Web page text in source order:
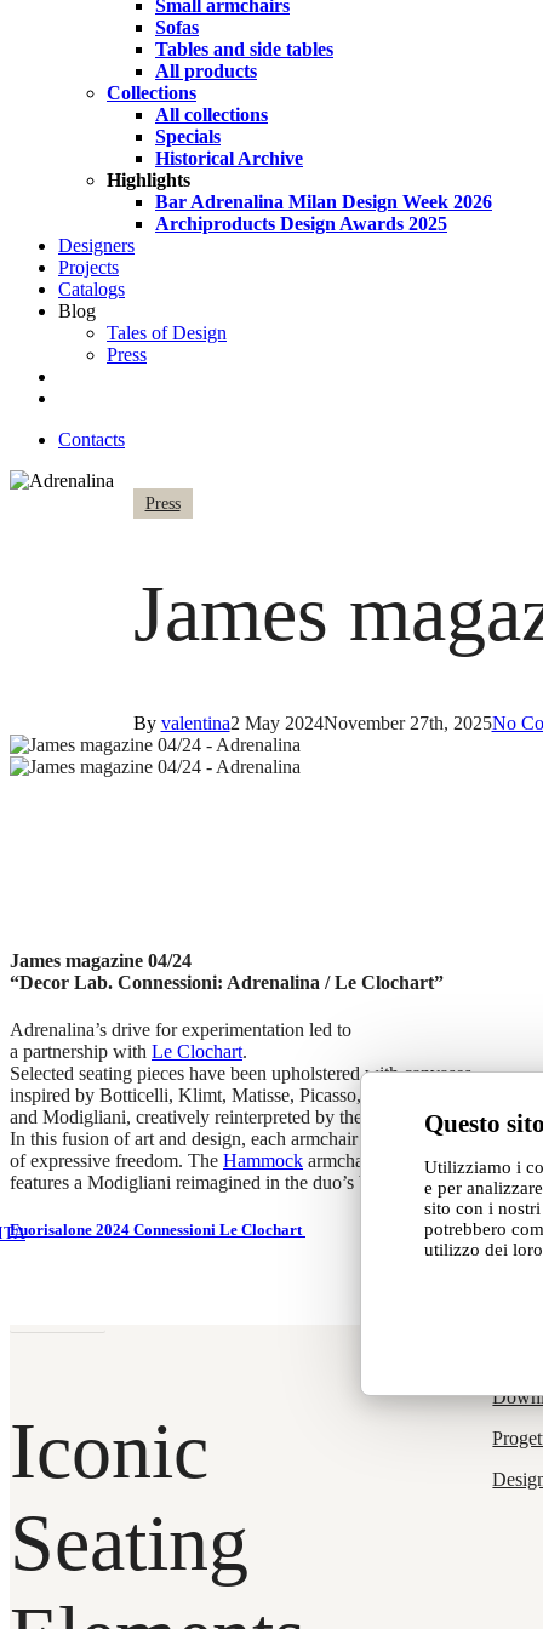
Questo
Utilizziamo i
e per
sito con i
potrebbero
utilizzo dei
Small armchairs
Sofas
Tables and side tables
All products
Collections
All collections
Specials
Historical Archive
Highlights
Bar Adrenalina Milan Design Week 2026
Archiproducts Design Awards 2025
Designers
Projects
Catalogs
Blog
Tales of Design
Press
Contacts
Press
James
By valentina2 May 2024November 27th, 2025No
James magazine 04/24
“Decor Lab. Connessioni: Adrenalina / Le Clochart”
Adrenalina’s drive for experimentation led to
a partnership with Le Clochart.
Selected seating pieces have been upholstered with canvases
inspired by Botticelli, Klimt, Matisse, Picasso, Michelangelo,
and Modigliani, creatively reinterpreted by the duo.
In this fusion of art and design, each armchair becomes a symbol
of expressive freedom. The Hammock armchair, designed by
features a Modigliani reimagined in the duo’s bold, vibrant colours.
Fuorisalone 2024 Connessioni Le Clochart
Iconic
Seating